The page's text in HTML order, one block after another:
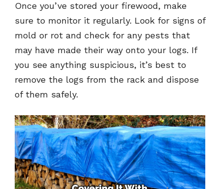
Once you’ve stored your firewood, make
sure to monitor it regularly. Look for signs of
mold or rot and check for any pests that
may have made their way onto your logs. If
you see anything suspicious, it’s best to
remove the logs from the rack and dispose
of them safely.